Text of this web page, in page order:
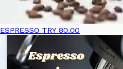
ESPRESSO TRY 80.00